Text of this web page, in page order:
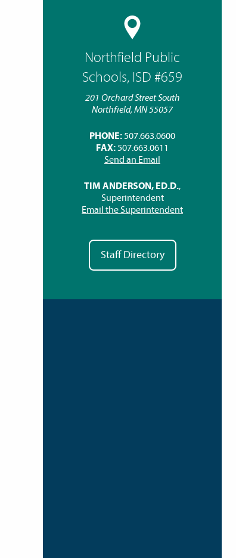
Northfield Public
Schools, ISD #659
201 Orchard Street South
Northfield, MN 55057
PHONE: 507.663.0600
FAX: 507.663.0611
Send an Email
TIM ANDERSON, ED.D.,
Superintendent
Email the Superintendent
Staff Directory